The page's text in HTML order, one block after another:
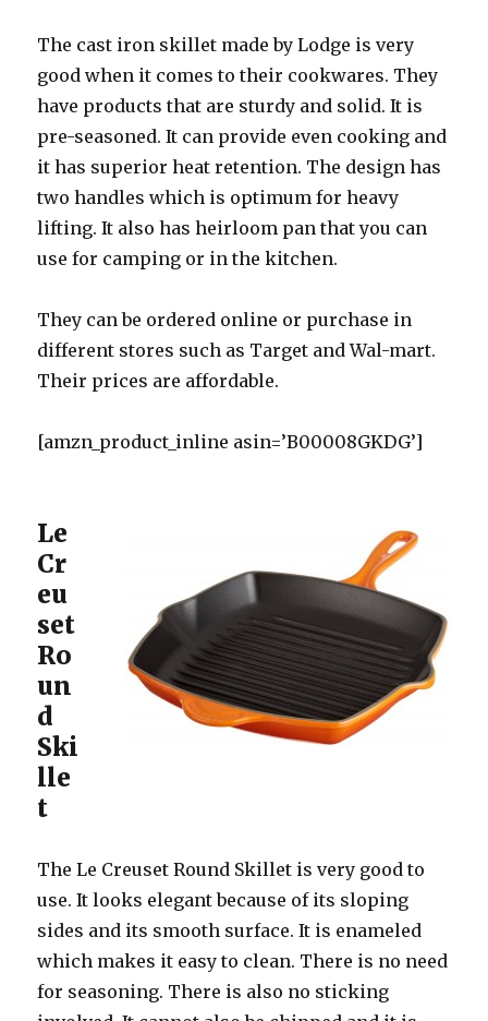
The cast iron skillet made by Lodge is very
good when it comes to their cookwares. They
have products that are sturdy and solid. It is
pre-seasoned. It can provide even cooking and
it has superior heat retention. The design has
two handles which is optimum for heavy
lifting. It also has heirloom pan that you can
use for camping or in the kitchen.
They can be ordered online or purchase in
different stores such as Target and Wal-mart.
Their prices are affordable.
[amzn_product_inline asin=’B00008GKDG’]
Le
Cr
eu
set
Ro
un
d
Ski
lle
t
The Le Creuset Round Skillet is very good to
use. It looks elegant because of its sloping
sides and its smooth surface. It is enameled
which makes it easy to clean. There is no need
for seasoning. There is also no sticking